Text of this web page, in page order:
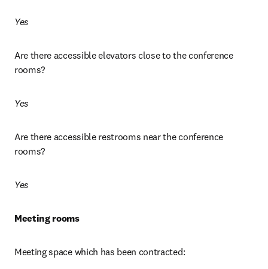
Yes
Are there accessible elevators close to the conference
rooms?
Yes
Are there accessible restrooms near the conference
rooms?
Yes
Meeting rooms
Meeting space which has been contracted: